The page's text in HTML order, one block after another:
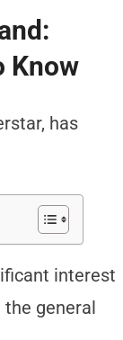
Know
has
interest
general